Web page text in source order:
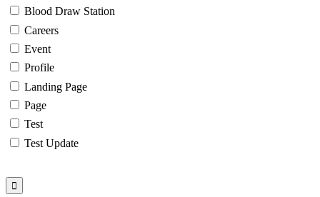
Blood Draw Station
Careers
Event
Profile
Landing Page
Page
Test
Test Update